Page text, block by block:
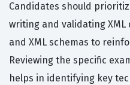
Candidates should
writing and validating XML
and XML schemas to
Reviewing the specific
helps in identifying key